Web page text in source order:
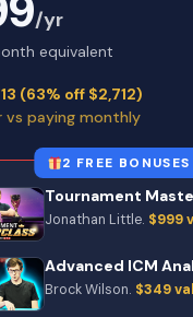
/yr
equivalent
(63% off $2,712)
vs paying monthly
2 FREE BONUSES
Tournament
Jonathan Little. $999
Advanced ICM
Brock Wilson. $349